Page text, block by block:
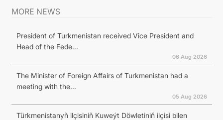
MORE NEWS
President of Turkmenistan received Vice President and
Head of the Fede...
06 Aug 2026
The Minister of Foreign Affairs of Turkmenistan had a
meeting with the...
05 Aug 2026
Türkmenistanyň ilçisiniň Kuweýt Döwletiniň ilçisi bilen